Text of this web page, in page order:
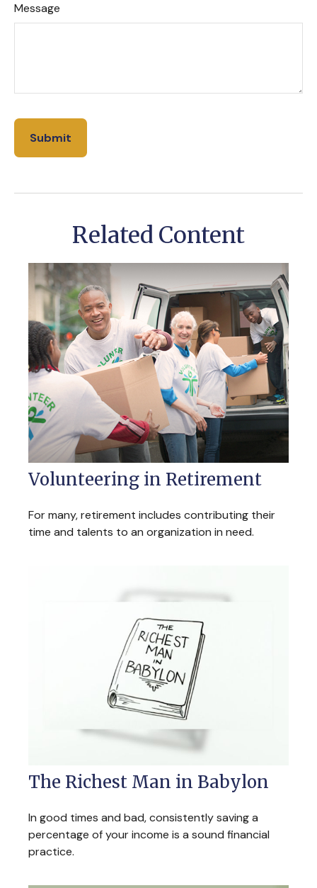
Message
Related Content
Volunteering in Retirement
For many, retirement includes contributing their
time and talents to an organization in need.
The Richest Man in Babylon
In good times and bad, consistently saving a
percentage of your income is a sound financial
practice.